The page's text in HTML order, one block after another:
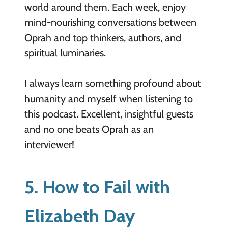
world around them. Each week, enjoy
mind-nourishing conversations between
Oprah and top thinkers, authors, and
spiritual luminaries.
I always learn something profound about
humanity and myself when listening to
this podcast. Excellent, insightful guests
and no one beats Oprah as an
interviewer!
5. How to Fail with
Elizabeth Day